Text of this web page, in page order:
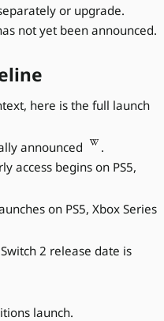
or upgrade.
not yet been announced.
here is the full launch
announced
.
access begins on PS5,
on PS5, Xbox Series
2 release date is
launch.